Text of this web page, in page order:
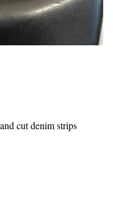
cut denim strips